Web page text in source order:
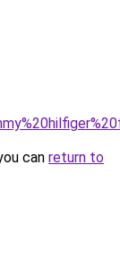
can return to